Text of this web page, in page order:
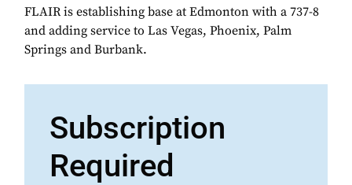
FLAIR is establishing base at Edmonton with a 737-8
and adding service to Las Vegas, Phoenix, Palm
Springs and Burbank.
Subscription
Required